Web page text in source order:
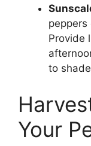
Provide
to
Your